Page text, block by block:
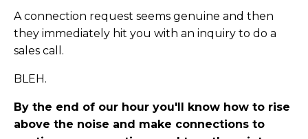
A connection request seems genuine and then
they immediately hit you with an inquiry to do a
sales call.
BLEH.
By the end of our hour you'll know how to rise
above the noise and make connections to